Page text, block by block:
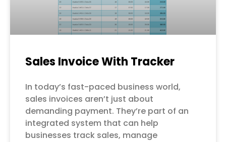
Sales Invoice With Tracker
In today’s fast-paced business world,
sales invoices aren’t just about
demanding payment. They’re part of an
integrated system that can help
businesses track sales, manage